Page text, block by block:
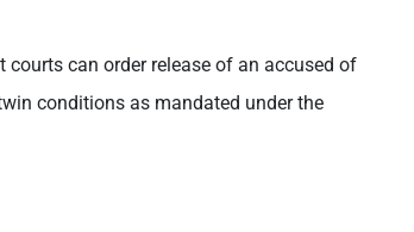
can order release of an accused of
conditions as mandated under the